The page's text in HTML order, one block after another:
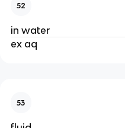
52
in water
ex aq
53